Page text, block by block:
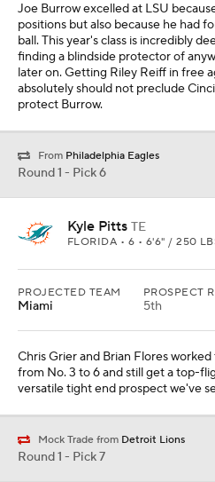
Joe Burrow excelled at LSU
positions but also because he had
ball. This year's class is incredibly
finding a blindside protector of
later on. Getting Riley Reiff in free
absolutely should not preclude
protect Burrow.
From Philadelphia Eagles
Round 1 - Pick 6
Kyle Pitts TE
FLORIDA • 6 • 6'6" / 250
PROJECTED TEAM
Miami
PROSPECT
5th
Chris Grier and Brian Flores
from No. 3 to 6 and still get a top-
versatile tight end prospect we've
Mock Trade from Detroit Lions
Round 1 - Pick 7